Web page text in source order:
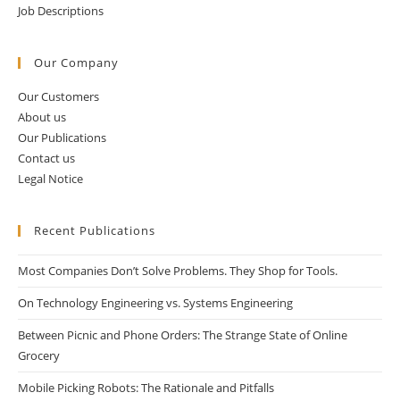
Job Descriptions
Our Company
Our Customers
About us
Our Publications
Contact us
Legal Notice
Recent Publications
Most Companies Don’t Solve Problems. They Shop for Tools.
On Technology Engineering vs. Systems Engineering
Between Picnic and Phone Orders: The Strange State of Online
Grocery
Mobile Picking Robots: The Rationale and Pitfalls